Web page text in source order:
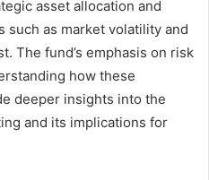
asset allocation and
such as market volatility and
The fund’s emphasis on risk
how these
deeper insights into the
and its implications for